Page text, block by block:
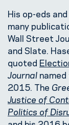
His op-eds
many
Wall Street
and Slate.
quoted
Journal
2015. The
Justice of
Politics of